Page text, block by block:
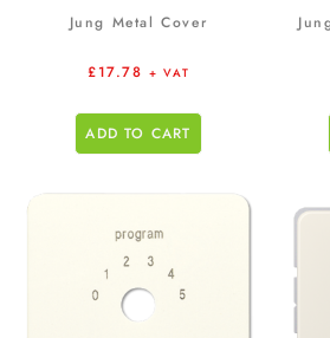
Jung Metal Cover
£17.78 + VAT
ADD TO CART